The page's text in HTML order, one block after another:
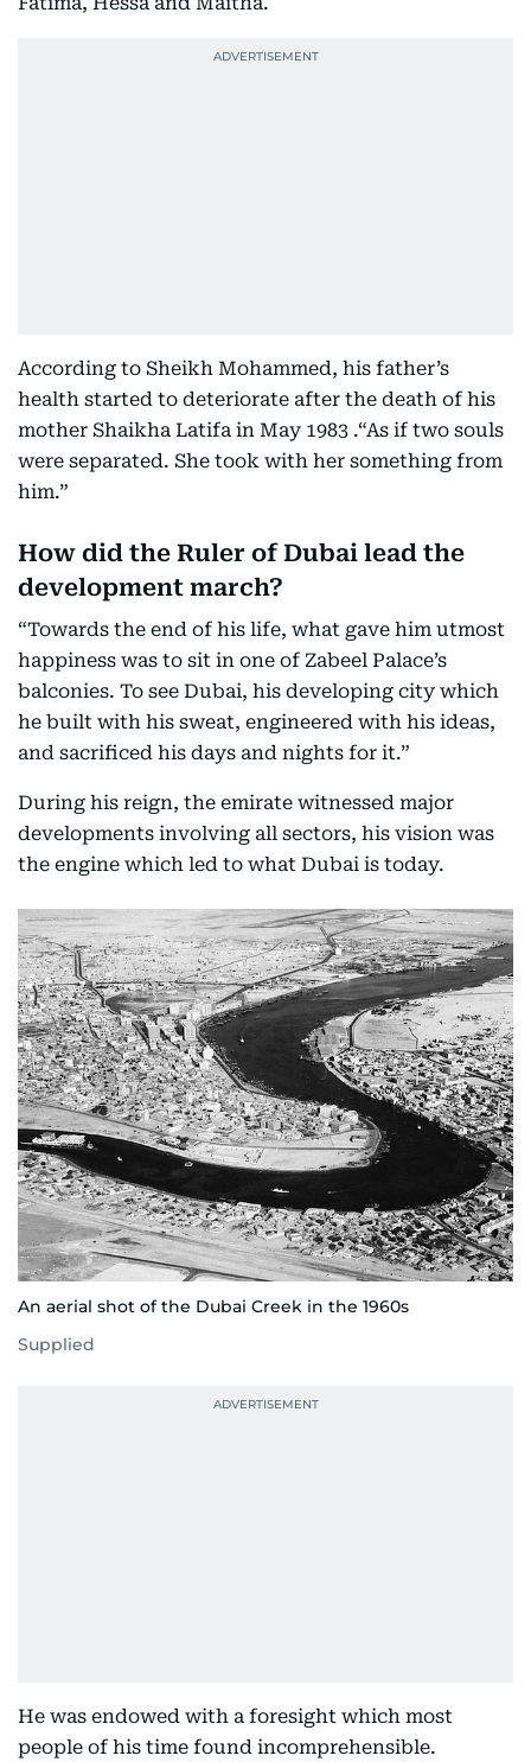
According to Sheikh Mohammed, his father’s
health started to deteriorate after the death of his
mother Shaikha Latifa in May 1983 .“As if two souls
were separated. She took with her something from
him.”
How did the Ruler of Dubai lead the
development march?
“Towards the end of his life, what gave him utmost
happiness was to sit in one of Zabeel Palace’s
balconies. To see Dubai, his developing city which
he built with his sweat, engineered with his ideas,
and sacrificed his days and nights for it.”
During his reign, the emirate witnessed major
developments involving all sectors, his vision was
the engine which led to what Dubai is today.
An aerial shot of the Dubai Creek in the 1960s
Supplied
He was endowed with a foresight which most
people of his time found incomprehensible.